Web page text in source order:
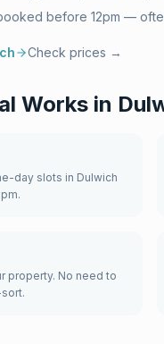
before 12pm —
Check prices →
Works in
day slots in Dulwich
property. No need to